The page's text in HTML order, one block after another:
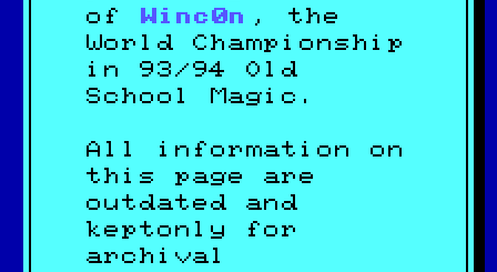
of
Winc0n
, the
World Championship
in 93/94 Old
School Magic.
All information on
this page are
outdated and
keptonly for
archival